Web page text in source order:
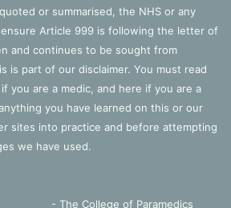
or summarised, the NHS or any
ensure Article 999 is following the letter of
and continues to be sought from
is part of our disclaimer. You must read
if you are a medic, and here if you are a
you have learned on this or our
sites into practice and before attempting
we have used.
- The College of Paramedics